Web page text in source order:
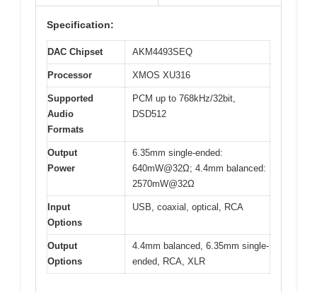
Specification:
DAC Chipset AKM4493SEQ
Processor XMOS XU316
Supported
Audio
Formats
PCM up to 768kHz/32bit,
DSD512
Output
Power
6.35mm single-ended:
640mW@32Ω; 4.4mm balanced:
2570mW@32Ω
Input
Options
USB, coaxial, optical, RCA
Output
Options
4.4mm balanced, 6.35mm single-
ended, RCA, XLR